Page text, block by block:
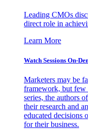
Leading CMOs
direct role in
Learn More
Watch Sessions On-
Marketers may be
framework, but
series, the authors
their research and
educated decisions
for their business.